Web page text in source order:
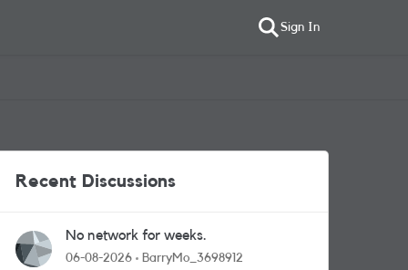
Sign In
Recent Discussions
No network for weeks.
06-08-2026 BarryMo_3698912